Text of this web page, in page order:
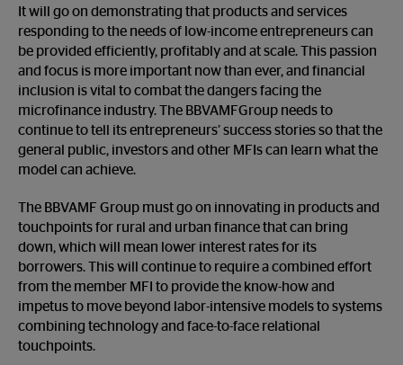
It will go on demonstrating that products and services
responding to the needs of low-income entrepreneurs can
be provided efficiently, profitably and at scale. This passion
and focus is more important now than ever, and financial
inclusion is vital to combat the dangers facing the
microfinance industry. The BBVAMFGroup needs to
continue to tell its entrepreneurs’ success stories so that the
general public, investors and other MFIs can learn what the
model can achieve.
The BBVAMF Group must go on innovating in products and
touchpoints for rural and urban finance that can bring
down, which will mean lower interest rates for its
borrowers. This will continue to require a combined effort
from the member MFI to provide the know-how and
impetus to move beyond labor-intensive models to systems
combining technology and face-to-face relational
touchpoints.